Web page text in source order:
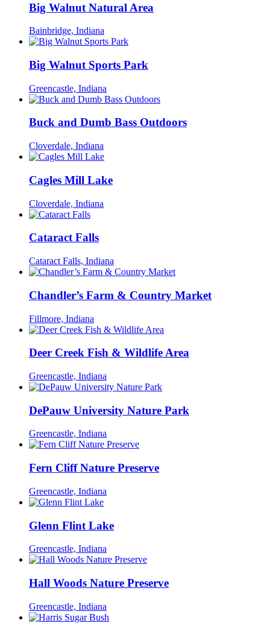
Big Walnut Natural Area
Bainbridge, Indiana
Big Walnut Sports Park
Greencastle, Indiana
Buck and Dumb Bass Outdoors
Cloverdale, Indiana
Cagles Mill Lake
Cloverdale, Indiana
Cataract Falls
Cataract Falls, Indiana
Chandler’s Farm & Country Market
Fillmore, Indiana
Deer Creek Fish & Wildlife Area
Greencastle, Indiana
DePauw University Nature Park
Greencastle, Indiana
Fern Cliff Nature Preserve
Greencastle, Indiana
Glenn Flint Lake
Greencastle, Indiana
Hall Woods Nature Preserve
Greencastle, Indiana